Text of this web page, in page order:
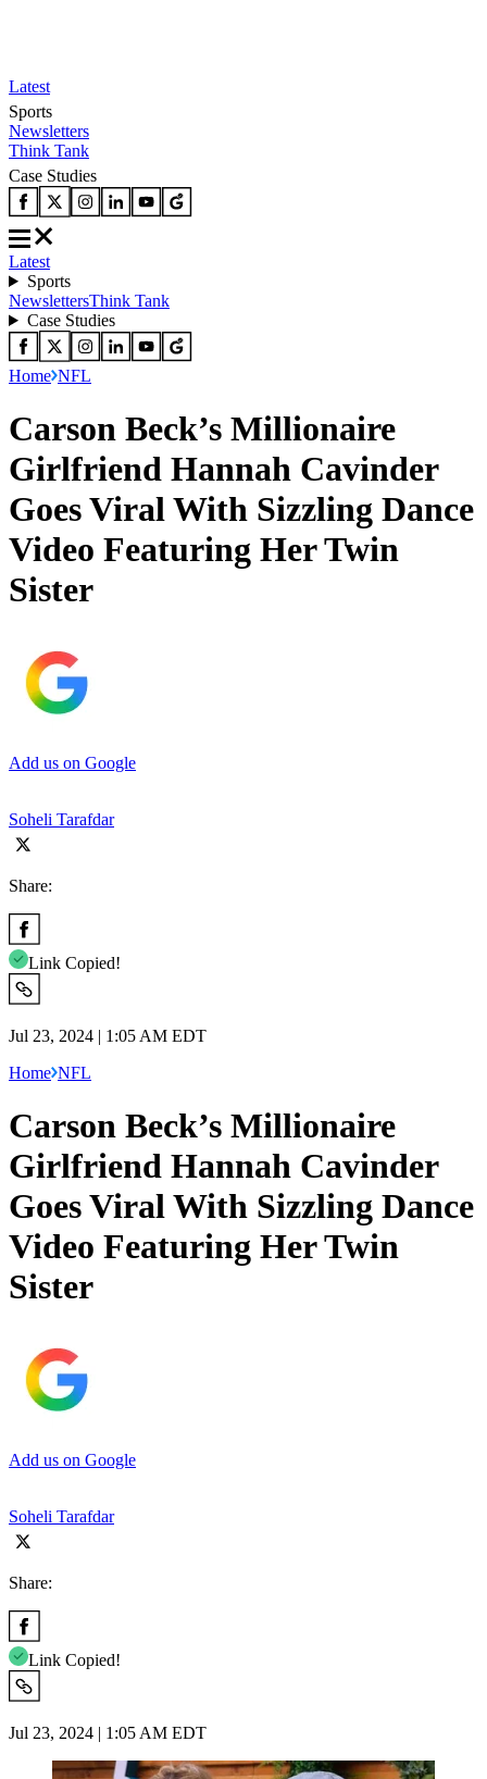
Latest
Sports
Newsletters
Think Tank
Case Studies
Latest
Sports
NewslettersThink Tank
Case Studies
Home NFL
Carson Beck’s Millionaire
Girlfriend Hannah Cavinder
Goes Viral With Sizzling Dance
Video Featuring Her Twin
Sister
Add us on Google
Soheli Tarafdar
Share:
Link Copied!
Jul 23, 2024 | 1:05 AM EDT
Home NFL
Carson Beck’s Millionaire
Girlfriend Hannah Cavinder
Goes Viral With Sizzling Dance
Video Featuring Her Twin
Sister
Add us on Google
Soheli Tarafdar
Share:
Link Copied!
Jul 23, 2024 | 1:05 AM EDT